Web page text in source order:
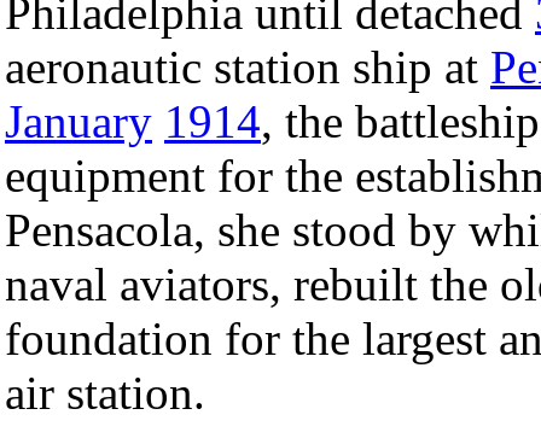
Philadelphia until detached
aeronautic station ship at
January 1914, the
equipment for the
Pensacola, she stood by
naval aviators, rebuilt the
foundation for the largest
air station.